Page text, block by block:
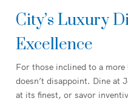
City’s Luxury
Excellence
For those inclined to a
doesn’t disappoint. Dine at
at its finest, or savor